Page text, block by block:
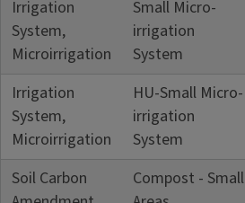
Irrigation
System,
Microirrigation
Small Micro-
irrigation
System
Irrigation
System,
Microirrigation
HU-Small Micro-
irrigation
System
Soil Carbon
Compost - Small